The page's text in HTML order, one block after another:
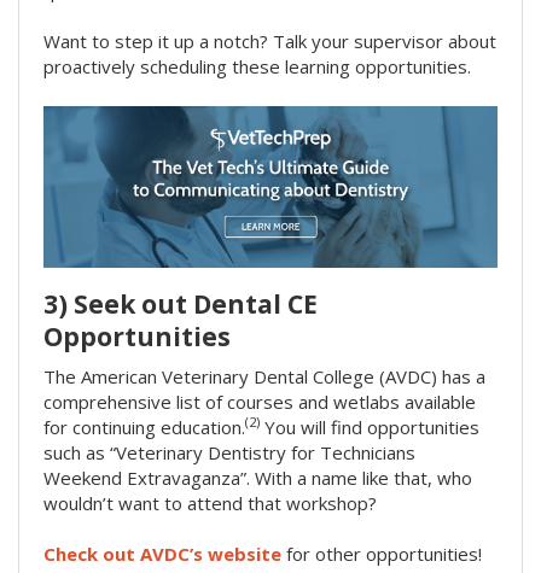
Want to step it up a notch? Talk your supervisor about
proactively scheduling these learning opportunities.
3) Seek out Dental CE
Opportunities
The American Veterinary Dental College (AVDC) has a
comprehensive list of courses and wetlabs available
for continuing education.(2) You will find opportunities
such as “Veterinary Dentistry for Technicians
Weekend Extravaganza”. With a name like that, who
wouldn’t want to attend that workshop?
Check out AVDC’s website for other opportunities!